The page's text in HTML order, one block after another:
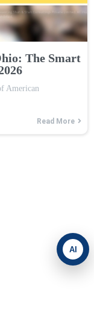
The Smart
American
Read More
AI